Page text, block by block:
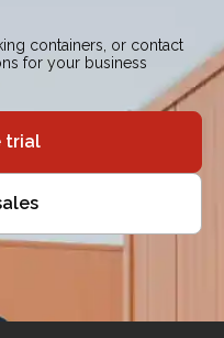
containers, or contact
for your business
trial